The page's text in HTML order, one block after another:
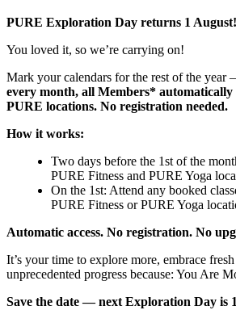
PURE Exploration Day returns 1 August!
You loved it, so we’re carrying on!
Mark your calendars for the rest of the year
every month, all Members* automatically
PURE locations. No registration needed.
How it works:
Two days before the 1st of the
PURE Fitness and PURE Yoga
On the 1st: Attend any booked
PURE Fitness or PURE Yoga
Automatic access. No registration. No
It’s your time to explore more, embrace
unprecedented progress because: You Are
Save the date — next Exploration Day is